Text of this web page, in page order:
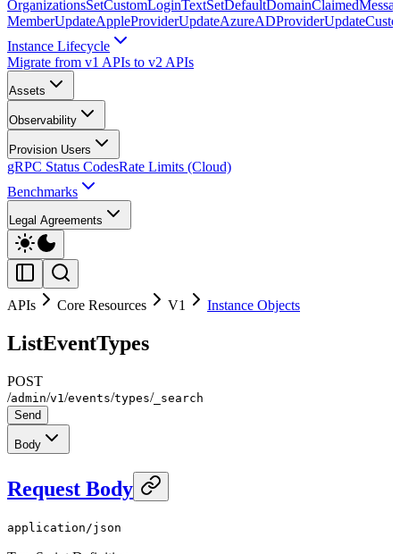
OrganizationsSetCustomLoginText
MemberUpdateAppleProviderUpdateAzureADProvider
Instance Lifecycle
Migrate from v1 APIs to v2 APIs
Assets
Observability
Provision Users
gRPC Status CodesRate Limits (Cloud)
Benchmarks
Legal Agreements
APIs Core Resources V1 Instance Objects
ListEventTypes
POST
/admin/v1 /events/types/ _search
Send
Body
Request Body
application/json